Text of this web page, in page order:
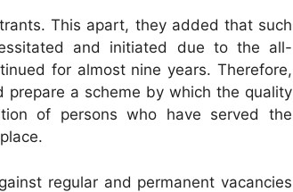
This apart, they added that such
and initiated due to the all-
for almost nine years. Therefore,
a scheme by which the quality
of persons who have served the
regular and permanent vacancies